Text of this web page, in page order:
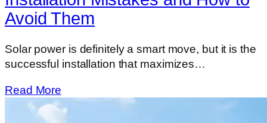
Avoid Them
Solar​‍​‌‍​‍‌​‍​‌‍​‍‌ power is definitely a smart move, but it is the
successful installation that maximizes…
Read More